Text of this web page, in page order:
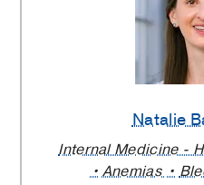
Natalie
Internal Medicine -
Anemias